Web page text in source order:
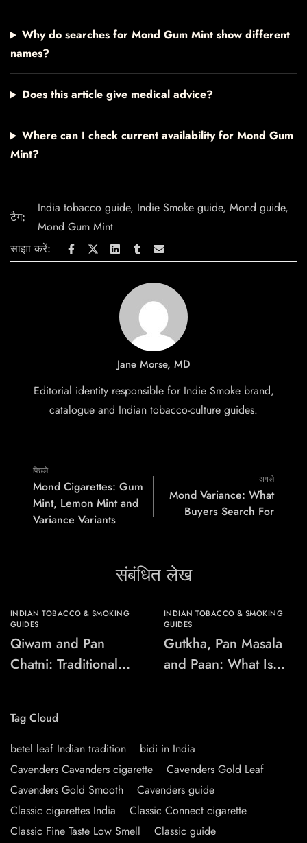
Why do searches for Mond Gum Mint show different
names?
Does this article give medical advice?
Where can I check current availability for Mond Gum
Mint?
टैग:
India tobacco guide, Indie Smoke guide, Mond guide,
Mond Gum Mint
साझा करें:
Jane Morse, MD
Editorial identity responsible for Indie Smoke brand,
catalogue and Indian tobacco-culture guides.
पिछले
Mond Cigarettes: Gum
Mint, Lemon Mint and
Variance Variants
अगले
Mond Variance: What
Buyers Search For
संबंधित लेख
INDIAN TOBACCO & SMOKING
GUIDES
Qiwam and Pan
Chatni: Traditional
INDIAN TOBACCO & SMOKING
GUIDES
Gutkha, Pan Masala
and Paan: What Is
Tag Cloud
betel leaf Indian tradition
bidi in India
Cavenders Cavanders cigarette
Cavenders Gold Leaf
Cavenders Gold Smooth
Cavenders guide
Classic cigarettes India
Classic Connect cigarette
Classic Fine Taste Low Smell
Classic guide